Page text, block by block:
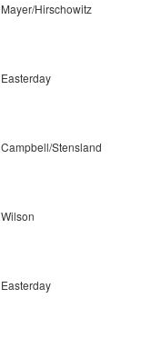
Mayer/Hirschowitz
Easterday
Campbell/Stensland
Wilson
Easterday